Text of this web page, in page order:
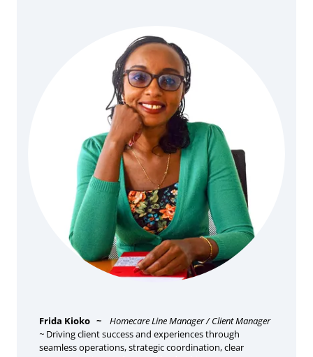
Frida Kioko ~
Homecare Line Manager / Client Manager
~ Driving client success and experiences through
seamless operations, strategic coordination, clear